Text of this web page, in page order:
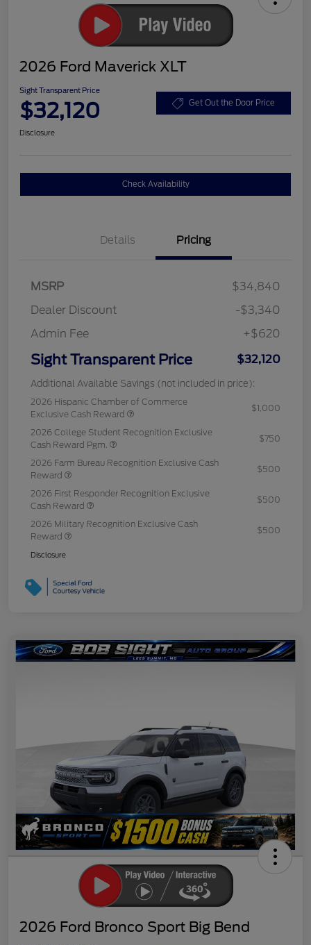
2026 Ford Maverick XLT
Sight Transparent Price
$32,120 Get Out the Door Price
Disclosure
Check Availability
Details Pricing
MSRP
$34,840
Dealer Discount
-$3,340
Admin Fee
+$620
Sight Transparent Price $32,120
Additional Available Savings (not included in price):
2026 Hispanic Chamber of Commerce
Exclusive Cash Reward
$1,000
2026 College Student Recognition Exclusive
Cash Reward Pgm.
$750
2026 Farm Bureau Recognition Exclusive Cash
Reward
$500
2026 First Responder Recognition Exclusive
Cash Reward
$500
2026 Military Recognition Exclusive Cash
Reward
$500
Disclosure
2026 Ford Bronco Sport Big Bend